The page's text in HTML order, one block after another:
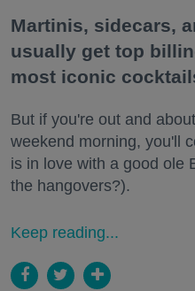
Martinis, sidecars,
usually get top
most iconic
But if you're out and
weekend morning, you'll
is in love with a good ole
the hangovers?).
Keep reading...